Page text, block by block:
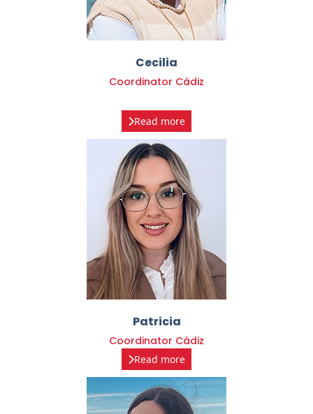
Cecilia
Coordinator Cádiz
Read more
Patricia
Coordinator Cádiz
Read more